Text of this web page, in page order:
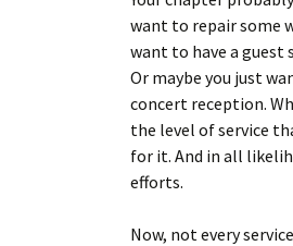
want to repair some
want to have a guest
Or maybe you just
concert reception.
the level of service
for it. And in all
efforts.
Now, not every